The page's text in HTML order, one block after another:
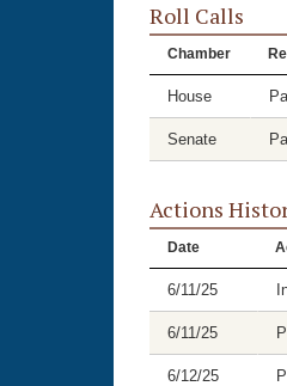
Roll Calls
Chamber
House
Senate
Actions
Date
6/11/25
6/11/25
6/12/25